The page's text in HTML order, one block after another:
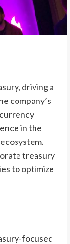
driving a
company’s
in the
treasury
to optimize
focused